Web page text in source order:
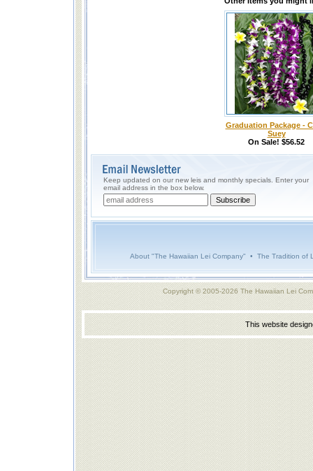
Graduation Package -
Suey
On Sale! $56.52
Keep updated on our new leis and monthly specials. Enter your
email address in the box below.
About "The Hawaiian Lei Company" • The Tradition of
Copyright © 2005-2026 The Hawaiian Lei
This website